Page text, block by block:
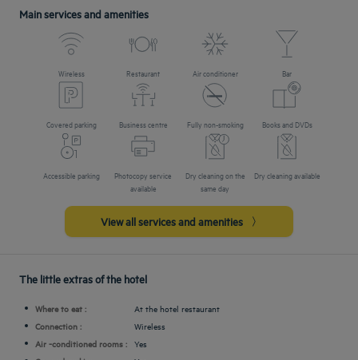
Main services and amenities
Wireless Restaurant Air conditioner Bar
Covered parking Business centre Fully non-smoking Books and DVDs
Accessible parking
Photocopy service
available
Dry cleaning on the
same day
Dry cleaning available
View all services and amenities
The little extras of the hotel
Where to eat :
At the hotel restaurant
Connection :
Wireless
Air -conditioned rooms : Yes